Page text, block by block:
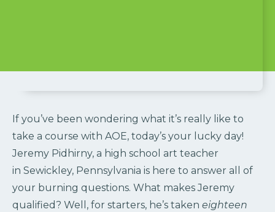
If you’ve been wondering what it’s really like to
take a course with AOE, today’s your lucky day!
Jeremy Pidhirny, a high school art teacher
in Sewickley, Pennsylvania is here to answer all of
your burning questions. What makes Jeremy
qualified? Well, for starters, he’s taken eighteen